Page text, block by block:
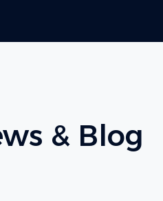
& Blog